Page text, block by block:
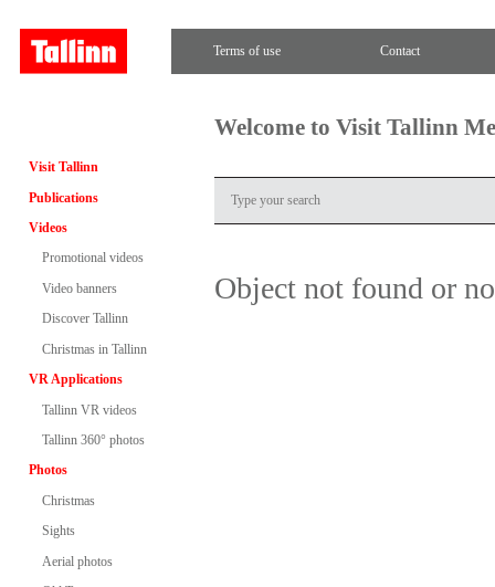
Terms of use Contact
Visit Tallinn
Publications
Videos
Promotional videos
Video banners
Discover Tallinn
Christmas in Tallinn
VR Applications
Tallinn VR videos
Tallinn 360° photos
Photos
Christmas
Sights
Aerial photos
Welcome to Visit Tallinn
Object not found or